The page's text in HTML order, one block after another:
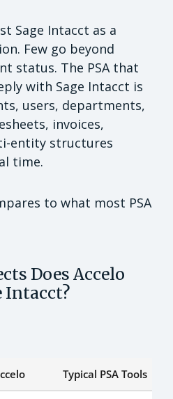
Sage Intacct as a
Few go beyond
status. The PSA that
with Sage Intacct is
users, departments,
invoices,
entity structures
time.
to what most PSA
Does Accelo
Intacct?
Typical PSA Tools